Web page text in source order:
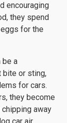
encouraging
they spend
for the
be a
bite or sting,
for cars.
they become
away